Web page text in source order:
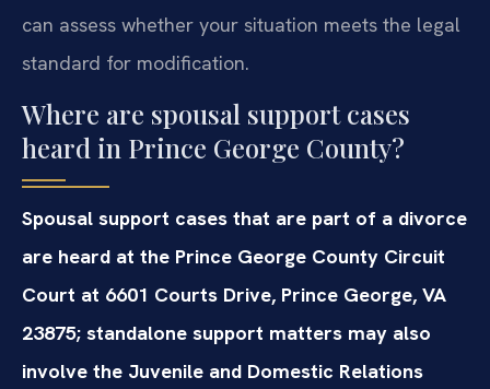
can assess whether your situation meets the legal
standard for modification.
Where are spousal support cases
heard in Prince George County?
Spousal support cases that are part of a divorce
are heard at the Prince George County Circuit
Court at 6601 Courts Drive, Prince George, VA
23875; standalone support matters may also
involve the Juvenile and Domestic Relations